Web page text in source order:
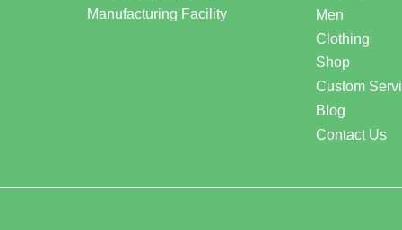
Men
Clothing
Shop
Custom
Blog
Contact Us
Manufacturing Facility